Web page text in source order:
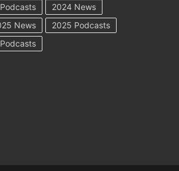
2024 News
News
2025 Podcasts